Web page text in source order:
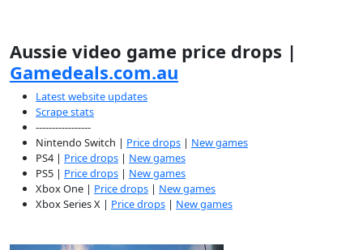
Aussie video game price drops |
Gamedeals.com.au
Latest website updates
Scrape stats
-----------------
Nintendo Switch | Price drops | New games
PS4 | Price drops | New games
PS5 | Price drops | New games
Xbox One | Price drops | New games
Xbox Series X | Price drops | New games